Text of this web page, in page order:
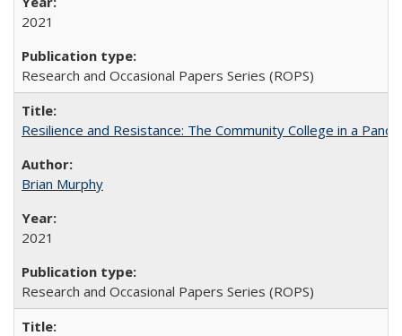
2021
Research and Occasional Papers Series (ROPS)
Resilience and Resistance: The Community College in a
Brian Murphy
2021
Research and Occasional Papers Series (ROPS)